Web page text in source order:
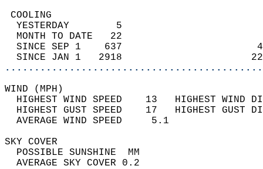
YESTERDAY        5
MONTH TO DATE   22
SINCE SEP 1    637
SINCE JAN 1   2918
WIND
HIGHEST WIND SPEED    13   HIGHEST
HIGHEST GUST SPEED    17   HIGHEST
AVERAGE WIND
SKY
POSSIBLE
AVERAGE SKY